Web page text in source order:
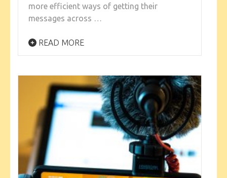
more efficient ways of getting their
messages across …
READ MORE